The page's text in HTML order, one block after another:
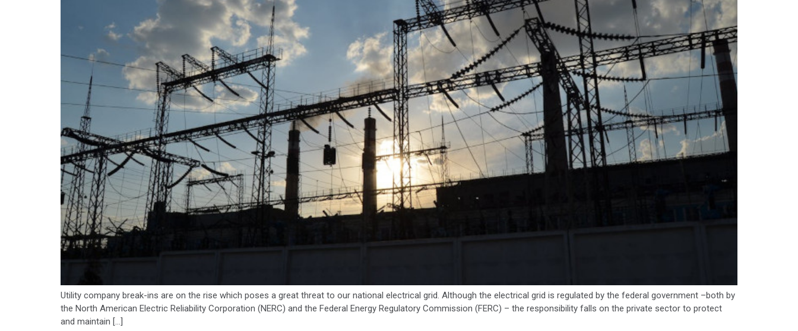
Utility company break-ins are on the rise which poses a great threat to our national electrical grid. Although the electrical grid is regulated by the federal government –both by
the North American Electric Reliability Corporation (NERC) and the Federal Energy Regulatory Commission (FERC) – the responsibility falls on the private sector to protect
and maintain […]